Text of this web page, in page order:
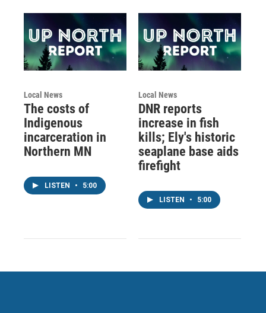
Local News
The costs of
Indigenous
incarceration in
Northern MN
LISTEN • 5:00
Local News
DNR reports
increase in fish
kills; Ely's historic
seaplane base aids
firefight
LISTEN • 5:00